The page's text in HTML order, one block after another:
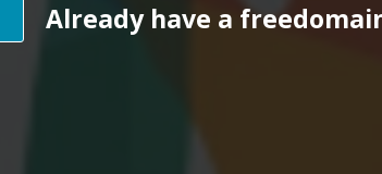
Already have a